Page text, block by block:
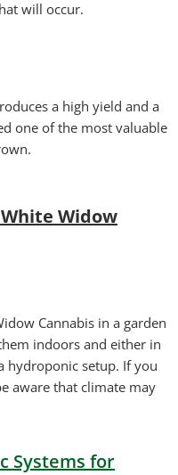
will occur.
a high yield and a
one of the most valuable
White Widow
Cannabis in a garden
indoors and either in
hydroponic setup. If you
aware that climate may
Systems for